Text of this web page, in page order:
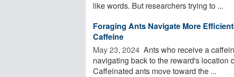
like words. But researchers trying to ...
Foraging Ants Navigate More
Caffeine
May 23, 2024  Ants who receive a
navigating back to the reward's location
Caffeinated ants move toward the ...